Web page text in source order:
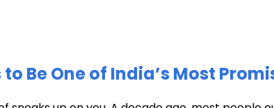
Be One of India’s Most